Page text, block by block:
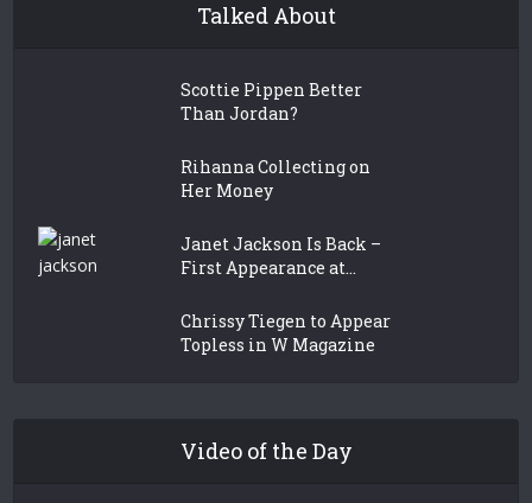
Talked About
Scottie Pippen Better
Than Jordan?
Rihanna Collecting on
Her Money
Janet Jackson Is Back –
First Appearance at...
Chrissy Tiegen to Appear
Topless in W Magazine
Video of the Day